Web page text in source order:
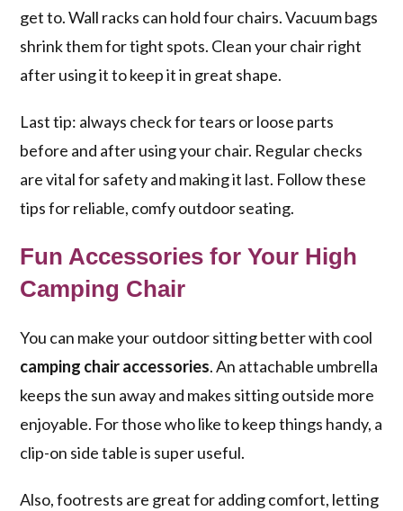
get to. Wall racks can hold four chairs. Vacuum bags
shrink them for tight spots. Clean your chair right
after using it to keep it in great shape.
Last tip: always check for tears or loose parts
before and after using your chair. Regular checks
are vital for safety and making it last. Follow these
tips for reliable, comfy outdoor seating.
Fun Accessories for Your High
Camping Chair
You can make your outdoor sitting better with cool
camping chair accessories. An attachable umbrella
keeps the sun away and makes sitting outside more
enjoyable. For those who like to keep things handy, a
clip-on side table is super useful.
Also, footrests are great for adding comfort, letting